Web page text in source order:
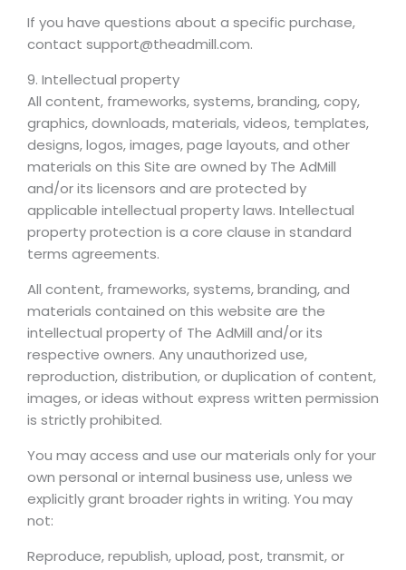
If you have questions about a specific purchase,
contact support@theadmill.com.
9. Intellectual property
All content, frameworks, systems, branding, copy,
graphics, downloads, materials, videos, templates,
designs, logos, images, page layouts, and other
materials on this Site are owned by The AdMill
and/or its licensors and are protected by
applicable intellectual property laws. Intellectual
property protection is a core clause in standard
terms agreements.
All content, frameworks, systems, branding, and
materials contained on this website are the
intellectual property of The AdMill and/or its
respective owners. Any unauthorized use,
reproduction, distribution, or duplication of content,
images, or ideas without express written permission
is strictly prohibited.
You may access and use our materials only for your
own personal or internal business use, unless we
explicitly grant broader rights in writing. You may
not:
Reproduce, republish, upload, post, transmit, or